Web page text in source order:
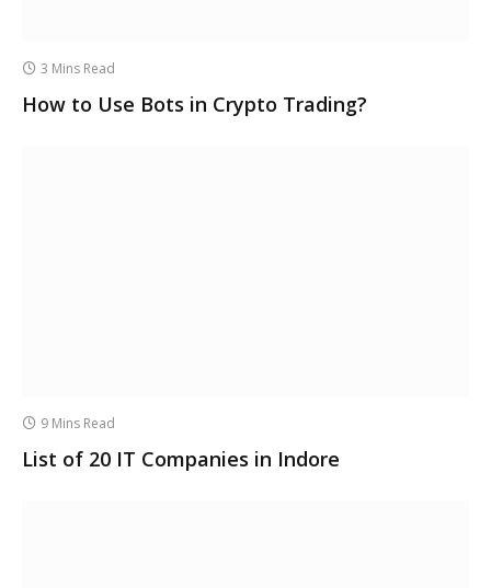
3 Mins Read
How to Use Bots in Crypto Trading?
9 Mins Read
List of 20 IT Companies in Indore